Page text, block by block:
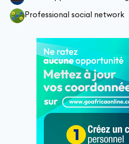
Professional social network